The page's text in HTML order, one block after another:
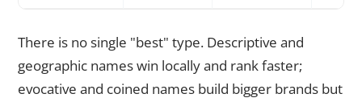
There is no single "best" type. Descriptive and
geographic names win locally and rank faster;
evocative and coined names build bigger brands but